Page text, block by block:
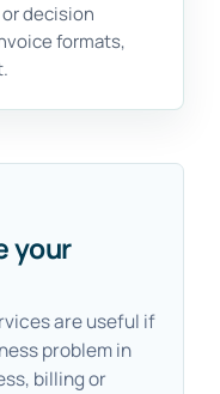
decision
formats,
your
are useful if
problem in
billing or